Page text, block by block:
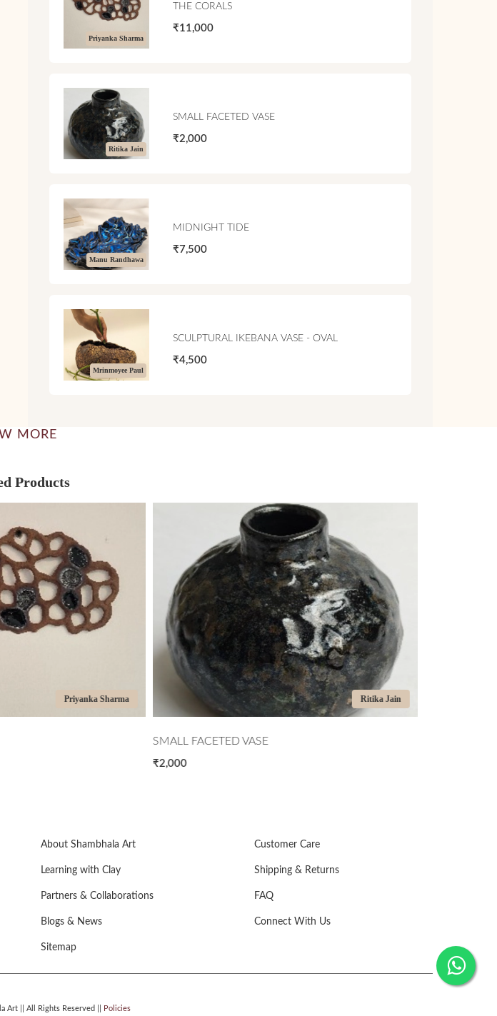
Priyanka Sharma
THE CORALS
₹11,000
Ritika Jain
SMALL FACETED VASE
₹2,000
Manu Randhawa
MIDNIGHT TIDE
₹7,500
Mrinmoyee Paul
SCULPTURAL IKEBANA VASE - OVAL
₹4,500
MORE
Products
Ritika Jain Manu Randhawa
MIDNIGHT TIDE
₹7,500
About Shambhala Art
Learning with Clay
Partners & Collaborations
Blogs & News
Sitemap
Customer Care
Shipping & Returns
FAQ
Connect With Us
Art || All Rights Reserved || Policies